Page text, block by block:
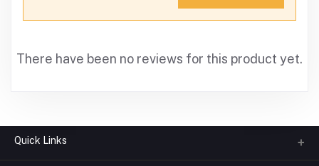
There have been no reviews for this product yet.
Quick Links